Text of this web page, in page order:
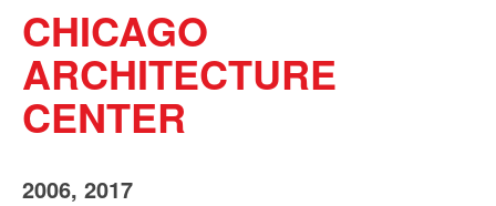
CHICAGO
ARCHITECTURE
CENTER
2006, 2017